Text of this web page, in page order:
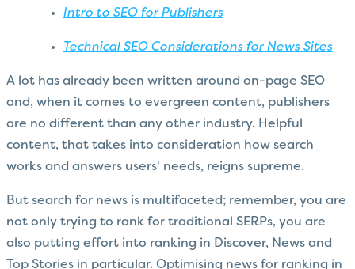
Intro to SEO for Publishers
Technical SEO Considerations for News Sites
A lot has already been written around on-page SEO
and, when it comes to evergreen content, publishers
are no different than any other industry. Helpful
content, that takes into consideration how search
works and answers users' needs, reigns supreme.
But search for news is multifaceted; remember, you are
not only trying to rank for traditional SERPs, you are
also putting effort into ranking in Discover, News and
Top Stories in particular. Optimising news for ranking in